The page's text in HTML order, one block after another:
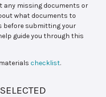
any missing documents or
what documents to
before submitting your
guide you through this
checklist.